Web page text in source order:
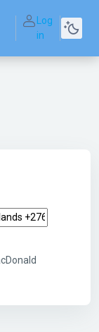
Log
in